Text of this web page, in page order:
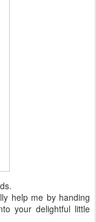
help me by handing
your delightful little